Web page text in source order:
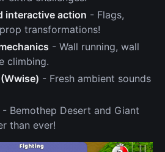
interactive action - Flags,
transformations!
- Wall running, wall
climbing.
- Fresh ambient sounds
- Bemothep Desert and Giant
than ever!